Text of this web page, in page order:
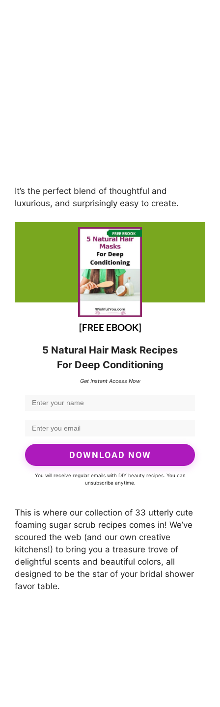
It’s the perfect blend of thoughtful and
luxurious, and surprisingly easy to create.
[FREE EBOOK]
5 Natural Hair Mask Recipes
For Deep Conditioning
Get Instant Access Now
DOWNLOAD NOW
You will receive regular emails with DIY beauty recipes. You can
unsubscribe anytime.
This is where our collection of 33 utterly cute
foaming sugar scrub recipes comes in! We’ve
scoured the web (and our own creative
kitchens!) to bring you a treasure trove of
delightful scents and beautiful colors, all
designed to be the star of your bridal shower
favor table.